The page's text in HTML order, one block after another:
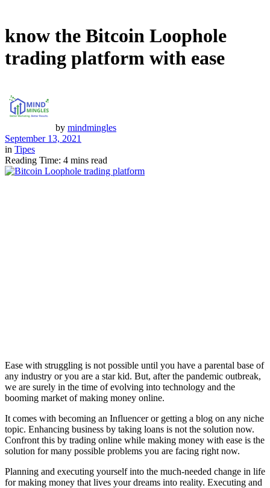
know the Bitcoin Loophole
trading platform with ease
by mindmingles
September 13, 2021
in Tipes
Reading Time: 4 mins read
Ease with struggling is not possible until you have a parental base of
any industry or you are a star kid. But, after the pandemic outbreak,
we are surely in the time of evolving into technology and the
booming market of making money online.
It comes with becoming an Influencer or getting a blog on any niche
topic. Enhancing business by taking loans is not the solution now.
Confront this by trading online while making money with ease is the
solution for many possible problems you are facing right now.
Planning and executing yourself into the much-needed change in life
for making money that lives your dreams into reality. Executing and